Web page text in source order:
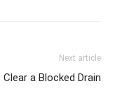
Next article
a Blocked Drain